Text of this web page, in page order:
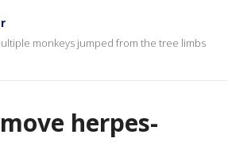
monkeys jumped from the tree limbs
herpes-